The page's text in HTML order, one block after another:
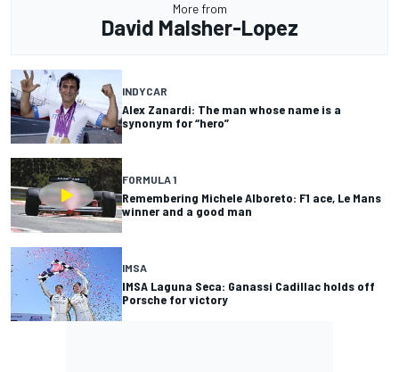
More from
David Malsher-Lopez
INDYCAR
Alex Zanardi: The man whose name is a
synonym for “hero”
FORMULA 1
Remembering Michele Alboreto: F1 ace, Le Mans
winner and a good man
IMSA
IMSA Laguna Seca: Ganassi Cadillac holds off
Porsche for victory